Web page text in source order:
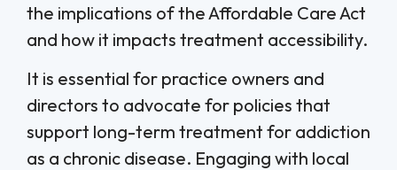
the implications of the Affordable Care Act
and how it impacts treatment accessibility.
It is essential for practice owners and
directors to advocate for policies that
support long-term treatment for addiction
as a chronic disease. Engaging with local